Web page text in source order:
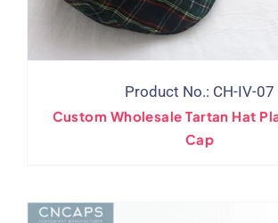
Product No.: CH-IV-07
Custom Wholesale Tartan Hat
Cap